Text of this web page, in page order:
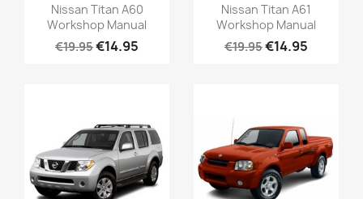
Nissan Titan A60
Workshop Manual
€19.95€14.95
Nissan Titan A61
Workshop Manual
€19.95€14.95